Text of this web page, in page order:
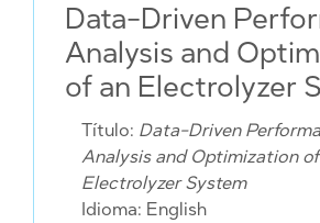
Data-Driven
Analysis and
of an Electrolyzer
Título: Data-Driven
Analysis and Optimization
Electrolyzer System
Idioma: English